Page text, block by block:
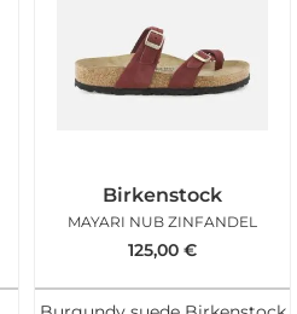
Birkenstock
MAYARI NUB ZINFANDEL
125,00 €